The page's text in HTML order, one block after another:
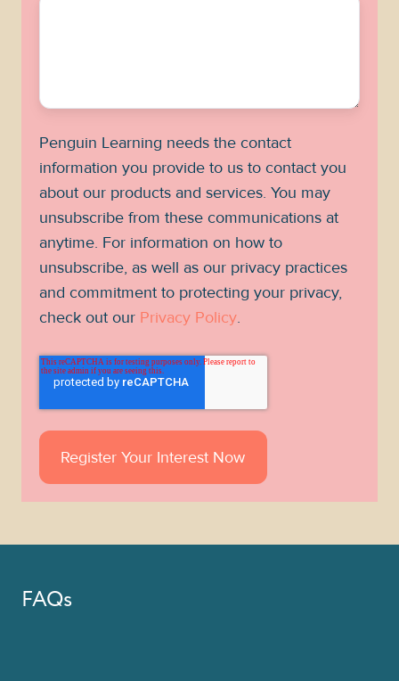
Penguin Learning needs the contact
information you provide to us to contact you
about our products and services. You may
unsubscribe from these communications at
anytime. For information on how to
unsubscribe, as well as our privacy practices
and commitment to protecting your privacy,
check out our Privacy Policy.
FAQs